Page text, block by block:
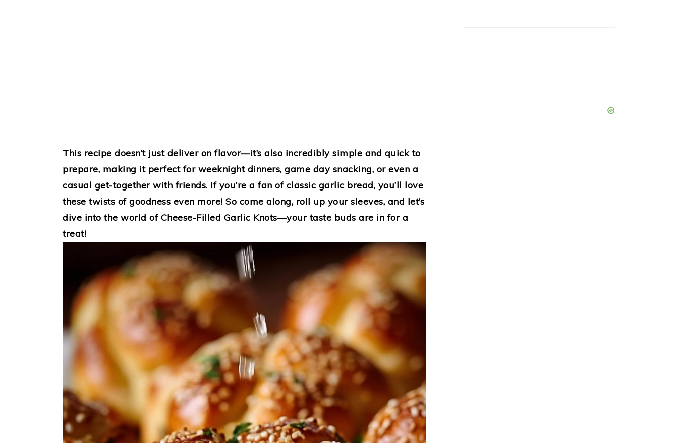
This recipe doesn’t just deliver on flavor—it’s also incredibly simple and quick to
prepare, making it perfect for weeknight dinners, game day snacking, or even a
casual get-together with friends. If you’re a fan of classic garlic bread, you’ll love
these twists of goodness even more! So come along, roll up your sleeves, and let’s
dive into the world of Cheese-Filled Garlic Knots—your taste buds are in for a
treat!